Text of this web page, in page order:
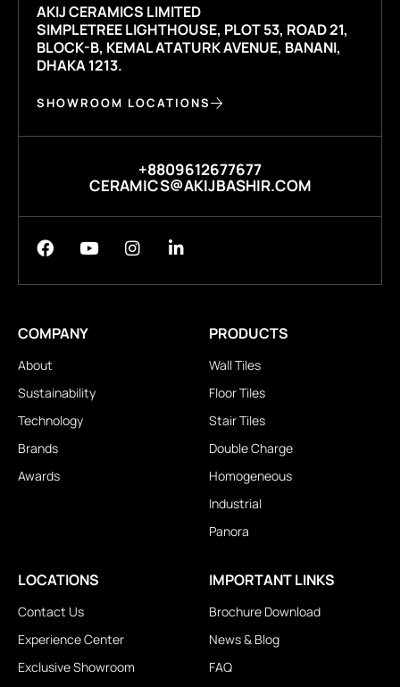
AKIJ CERAMICS LIMITED
SIMPLETREE LIGHTHOUSE, PLOT 53, ROAD 21,
BLOCK-B, KEMAL ATATURK AVENUE, BANANI,
DHAKA 1213.
SHOWROOM LOCATIONS
+8809612677677
CERAMICS@AKIJBASHIR.COM
COMPANY
About
Sustainability
Technology
Brands
Awards
PRODUCTS
Wall Tiles
Floor Tiles
Stair Tiles
Double Charge
Homogeneous
Industrial
Panora
LOCATIONS
Contact Us
Experience Center
Exclusive Showroom
IMPORTANT LINKS
Brochure Download
News & Blog
FAQ